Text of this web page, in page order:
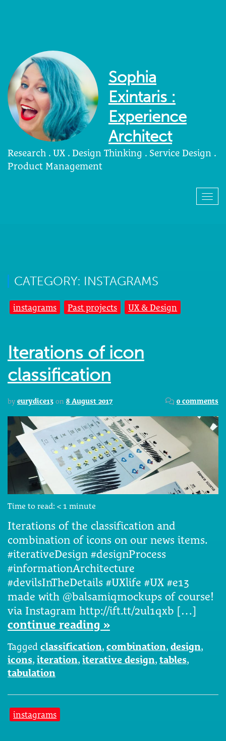
Sophia
Exintaris :
Experience
Architect
Research . UX . Design Thinking . Service Design .
Product Management
CATEGORY: INSTAGRAMS
instagrams Past projects UX & Design
Iterations of icon
classification
by eurydice13 on 8 August 2017 0 comments
Time to read: < 1 minute
Iterations of the classification and
combination of icons on our news items.
#iterativeDesign #designProcess
#informationArchitecture
#devilsInTheDetails #UXlife #UX #e13
made with @balsamiqmockups of course!
via Instagram http://ift.tt/2ul1qxb […]
continue reading »
Tagged classification, combination, design,
icons, iteration, iterative design, tables,
tabulation
instagrams